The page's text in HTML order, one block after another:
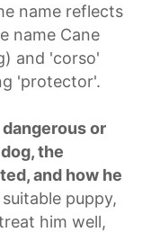
name reflects
name Cane
and 'corso'
'protector'.
or
the
and how he
puppy,
him well,